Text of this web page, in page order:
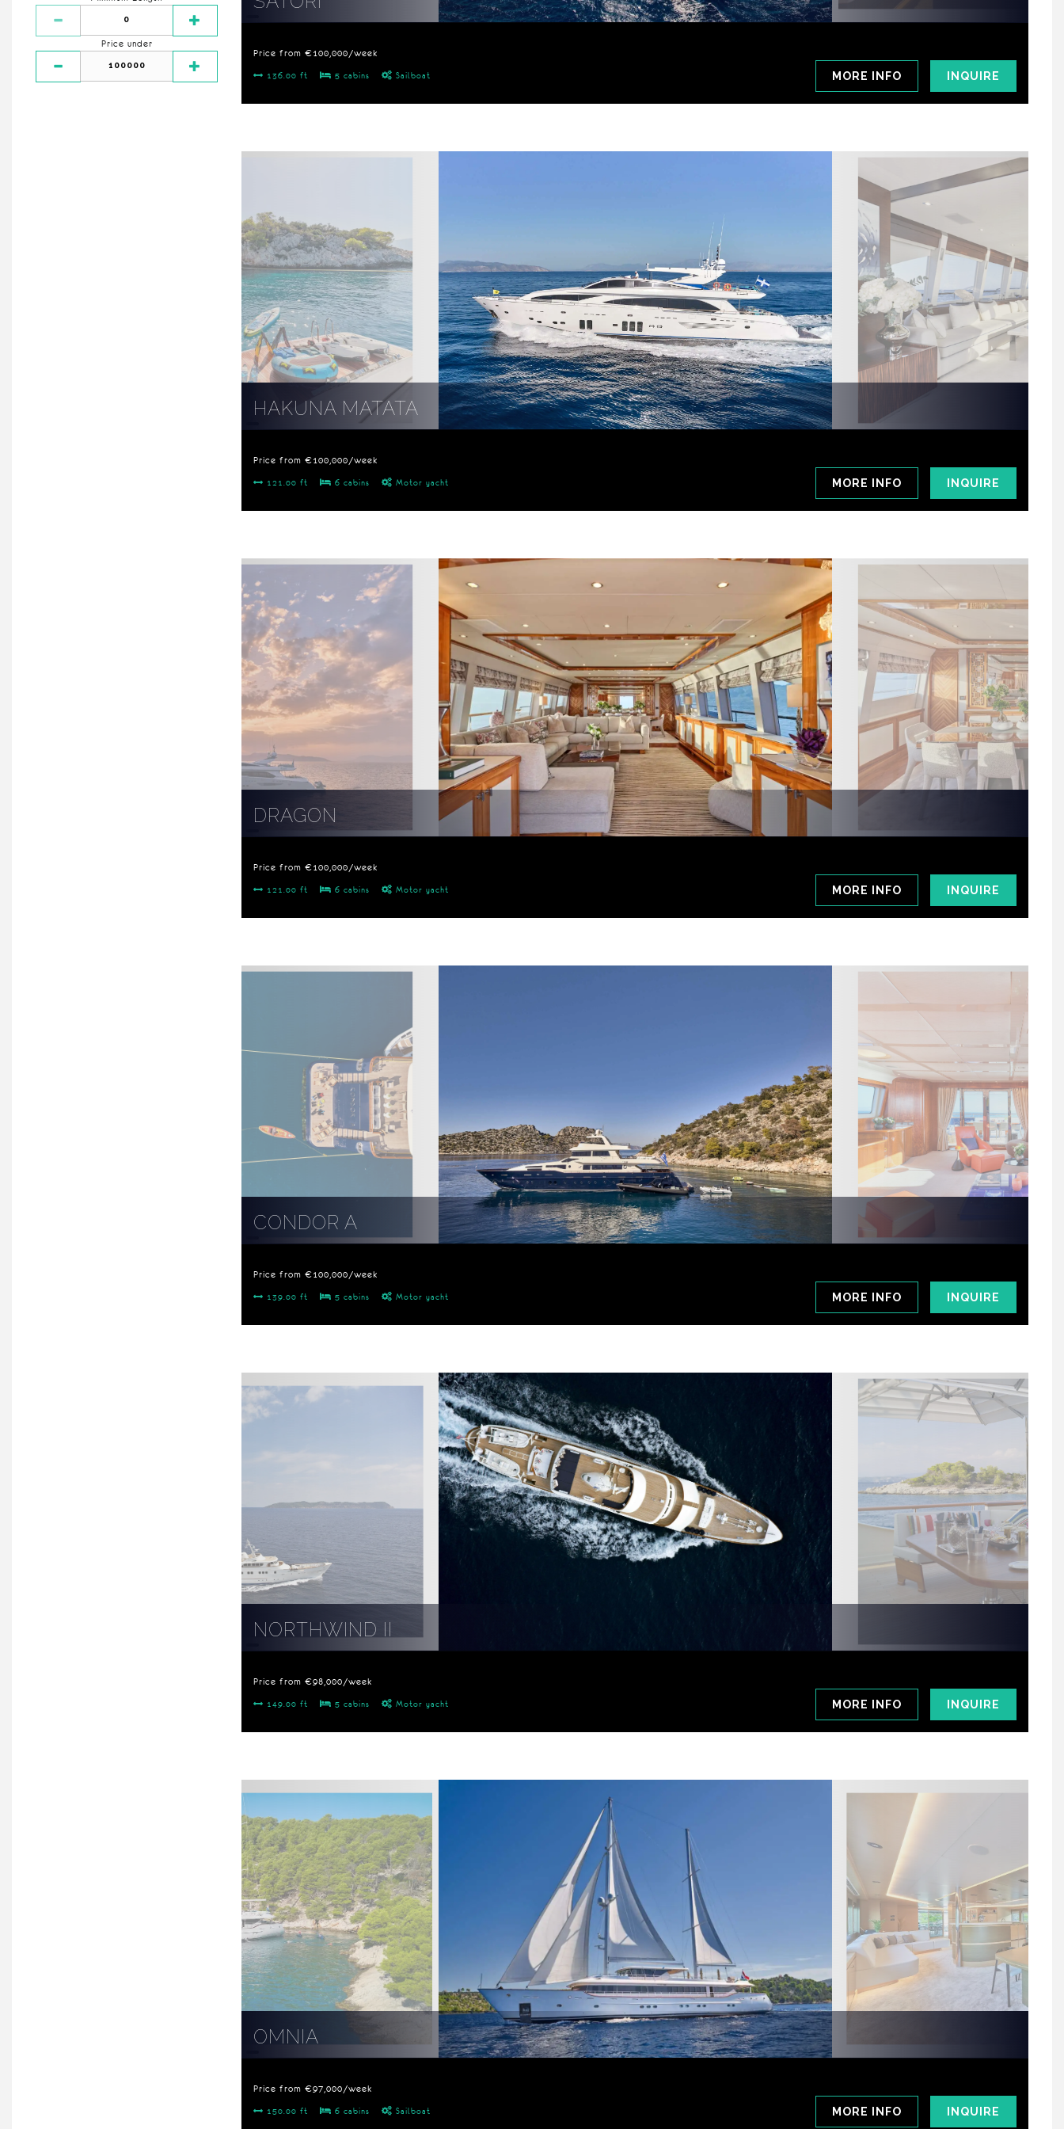
Price under
Price from €100,000/week
136.00 ft 5 cabins Sailboat INQUIRE
MORE INFO
HAKUNA MATATA
Price from €100,000/week
121.00 ft 6 cabins Motor yacht INQUIRE
MORE INFO
DRAGON
Price from €100,000/week
121.00 ft 6 cabins Motor yacht INQUIRE
MORE INFO
CONDOR A
Price from €100,000/week
139.00 ft 5 cabins Motor yacht INQUIRE
MORE INFO
NORTHWIND II
Price from €98,000/week
149.00 ft 5 cabins Motor yacht INQUIRE
MORE INFO
OMNIA
Price from €97,000/week
150.00 ft 6 cabins Sailboat INQUIRE
MORE INFO